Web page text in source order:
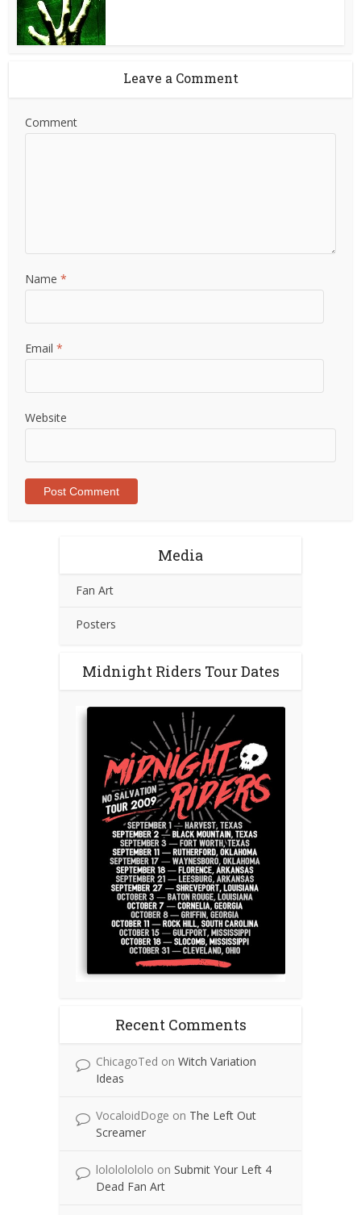
Leave a Comment
Comment
Name*
Email*
Website
Media
Fan Art
Posters
Midnight Riders Tour Dates
Recent Comments
ChicagoTed on Witch Variation
Ideas
VocaloidDoge on The Left Out
Screamer
lolololololo on Submit Your Left 4
Dead Fan Art